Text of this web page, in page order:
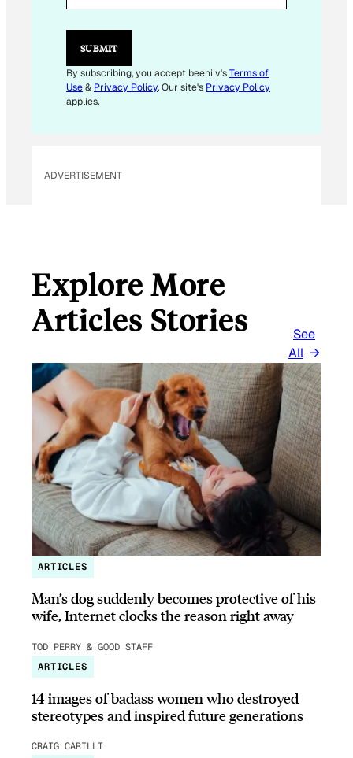
I
L
SUBMIT
By subscribing, you accept beehiiv'sTerms of
Use& Privacy Policy. Our site's Privacy Policy
applies.
ADVERTISEMENT
Explore More
Articles Stories
See
All
ARTICLES
Man’s dog suddenly becomes protective of his
wife, Internet clocks the reason right away
TOD PERRY & GOOD STAFF
ARTICLES
14 images of badass women who destroyed
stereotypes and inspired future generations
CRAIG CARILLI